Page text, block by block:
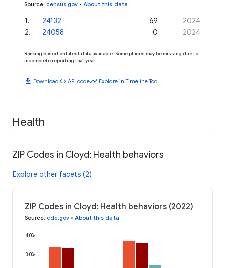
Source: census.gov • About this data
1 . 24132 69
2024
2. 24058 0 2024
Ranking based on latest data available. Some places may be missing due to
incomplete reporting that year.
download Downloadcode API codetimeline Explore in Timeline Tool
Health
ZIP Codes in Cloyd: Health behaviors
Explore other facets (2)
ZIP Codes in Cloyd: Health behaviors (2022)
Source: cdc.gov • About this data
30%
40%